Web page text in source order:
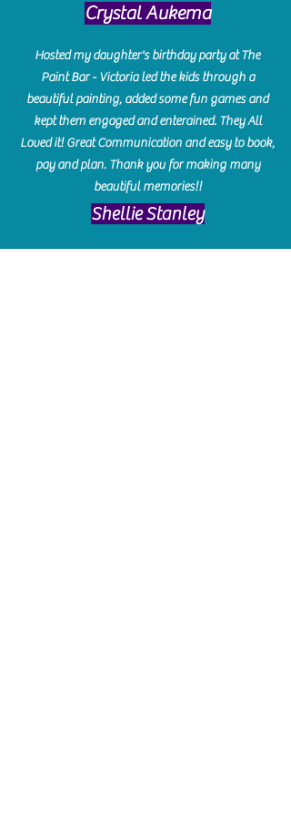
Crystal Aukema
Hosted my daughter's birthday party at The
Paint Bar - Victoria led the kids through a
beautiful painting, added some fun games and
kept them engaged and enterained. They All
Loved it! Great Communication and easy to book,
pay and plan. Thank you for making many
beautiful memories!!
​Shellie Stanley